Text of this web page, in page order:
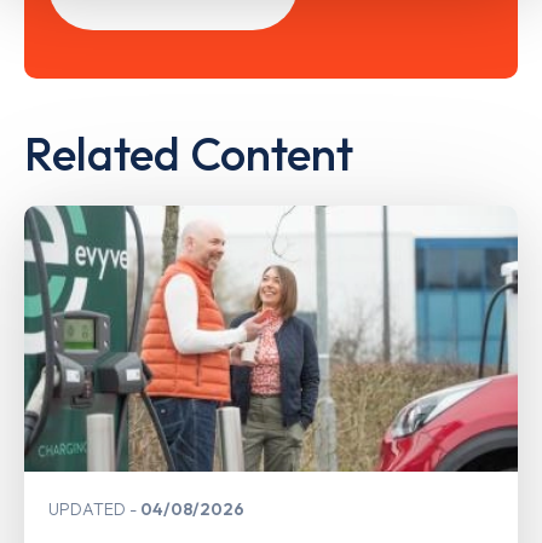
Related Content
UPDATED 04/08/2026